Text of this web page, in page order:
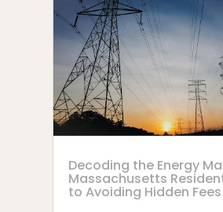
Decoding the Energy
Massachusetts
to Avoiding Hidden Fees